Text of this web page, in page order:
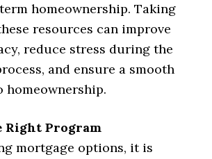
homeownership. Taking
resources can improve
reduce stress during the
and ensure a smooth
Right Program
mortgage options, it is